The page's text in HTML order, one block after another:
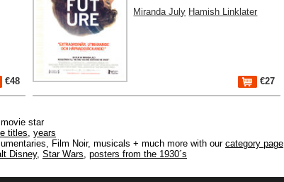
€48
Miranda July Hamish Linklater
€27
star
titles
years
Film Noir, musicals + much more with our category page
Disney, Star Wars posters from the 1930´s